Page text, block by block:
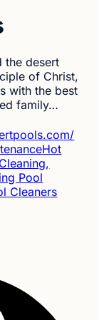
the desert
of Christ,
with the best
family…
Hot
Pool
Cleaners